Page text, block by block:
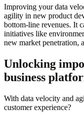
Improving your data
agility in new product
bottom-line revenues. It
initiatives like
new market penetration,
Unlocking
business
With data velocity and
customer experience?